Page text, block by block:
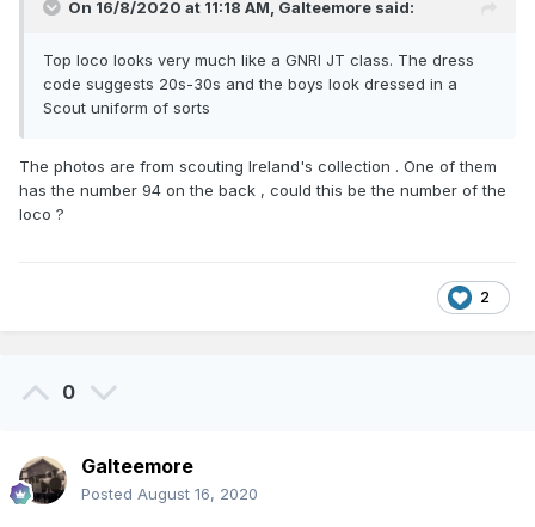
On 16/8/2020 at 11:18 AM, Galteemore said:
Top loco looks very much like a GNRI JT class. The dress
code suggests 20s-30s and the boys look dressed in a
Scout uniform of sorts
The photos are from scouting Ireland's collection . One of them
has the number 94 on the back , could this be the number of the
loco ?
2
0
Galteemore
Posted August 16, 2020